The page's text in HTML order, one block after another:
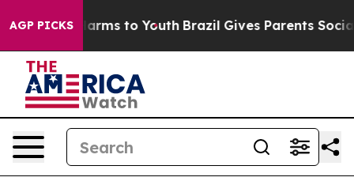
AGP PICKSHarms to Youth Brazil Gives Parents Social